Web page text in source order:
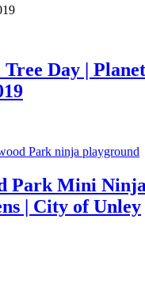
Day |
Park Mini
| City of Unley